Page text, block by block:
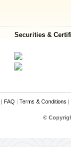
Securities &
| FAQ | Terms & Conditions |
©